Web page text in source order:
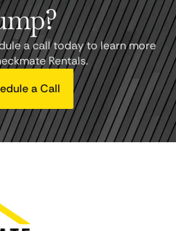
a call today to learn more
Rentals.
a Call